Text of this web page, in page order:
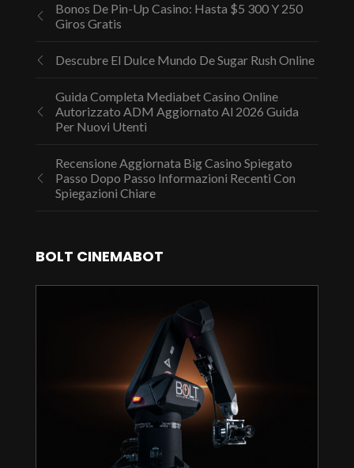
Bonos De Pin-Up Casino: Hasta $5 300 Y 250
Giros Gratis
Descubre El Dulce Mundo De Sugar Rush Online
Guida Completa Mediabet Casino Online
Autorizzato ADM Aggiornato Al 2026 Guida
Per Nuovi Utenti
Recensione Aggiornata Big Casino Spiegato
Passo Dopo Passo Informazioni Recenti Con
Spiegazioni Chiare
BOLT CINEMABOT